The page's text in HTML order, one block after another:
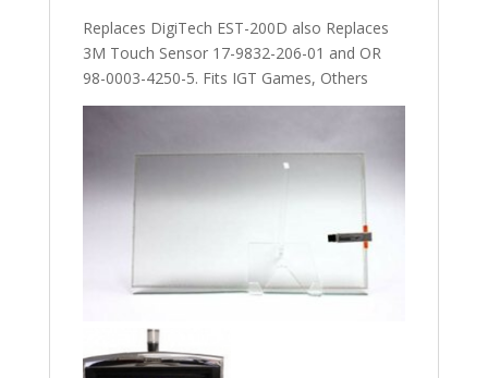
Replaces
9832-
4250-
Replaces DigiTech EST-200D also Replaces
3M Touch Sensor 17-9832-206-01 and OR
98-0003-4250-5. Fits IGT Games, Others